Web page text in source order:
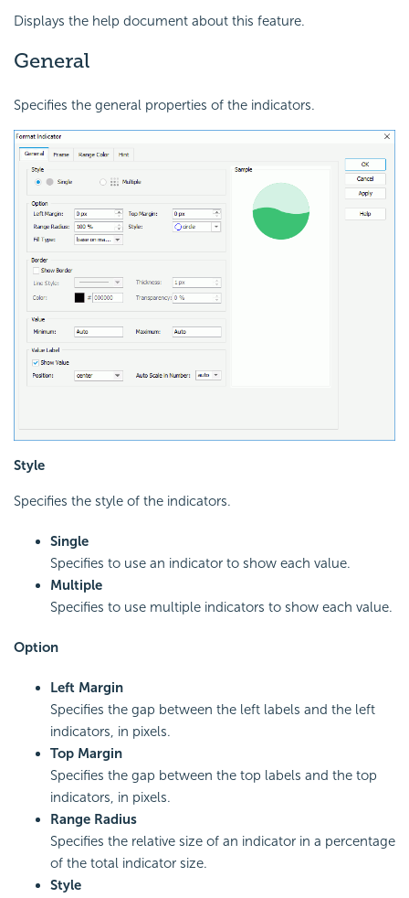
Displays the help document about this feature.
General
Specifies the general properties of the indicators.
Style
Specifies the style of the indicators.
Single
Specifies to use an indicator to show each value.
Multiple
Specifies to use multiple indicators to show each value.
Option
Left Margin
Specifies the gap between the left labels and the left
indicators, in pixels.
Top Margin
Specifies the gap between the top labels and the top
indicators, in pixels.
Range Radius
Specifies the relative size of an indicator in a percentage
of the total indicator size.
Style